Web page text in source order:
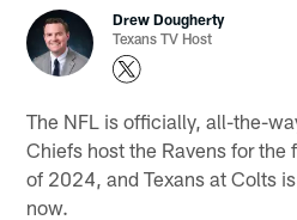
Drew Dougherty
Texans TV Host
The NFL is officially, all-the-
Chiefs host the Ravens for the
of 2024, and Texans at Colts
now.